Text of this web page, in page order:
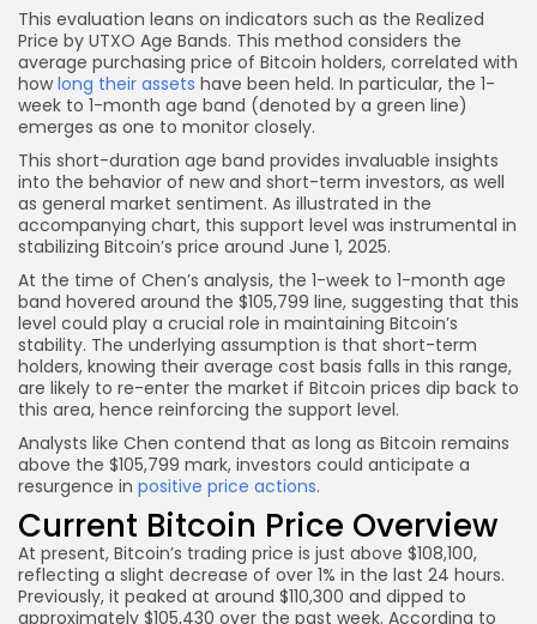
This evaluation leans on indicators such as the Realized
Price by UTXO Age Bands. This method considers the
average purchasing price of Bitcoin holders, correlated with
howlong their assets have been held. In particular, the 1-
week to 1-month age band (denoted by a green line)
emerges as one to monitor closely.
This short-duration age band provides invaluable insights
into the behavior of new and short-term investors, as well
as general market sentiment. As illustrated in the
accompanying chart, this support level was instrumental in
stabilizing Bitcoin’s price around June 1, 2025.
At the time of Chen’s analysis, the 1-week to 1-month age
band hovered around the $105,799 line, suggesting that this
level could play a crucial role in maintaining Bitcoin’s
stability. The underlying assumption is that short-term
holders, knowing their average cost basis falls in this range,
are likely to re-enter the market if Bitcoin prices dip back to
this area, hence reinforcing the support level.
Analysts like Chen contend that as long as Bitcoin remains
above the $105,799 mark, investors could anticipate a
resurgence in positive price actions.
Current Bitcoin Price Overview
At present, Bitcoin’s trading price is just above $108,100,
reflecting a slight decrease of over 1% in the last 24 hours.
Previously, it peaked at around $110,300 and dipped to
approximately $105,430 over the past week. According to